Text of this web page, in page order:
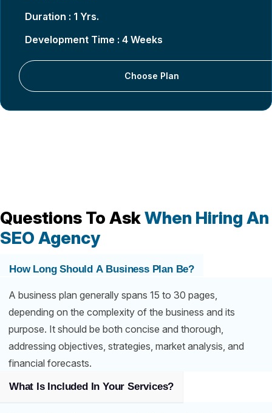
Duration : 1 Yrs.
Development Time : 4 Weeks
Choose Plan
Questions To AskWhen Hiring An
SEO Agency
How Long Should A Business Plan Be?
A business plan generally spans 15 to 30 pages,
depending on the complexity of the business and its
purpose. It should be both concise and thorough,
addressing objectives, strategies, market analysis, and
financial forecasts.
What Is Included In Your Services?